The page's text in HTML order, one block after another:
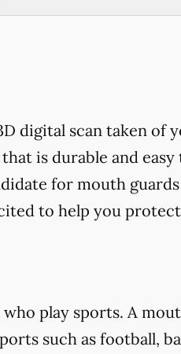
digital scan taken of
is durable and easy
for mouth
to help you
play sports. A
such as football,